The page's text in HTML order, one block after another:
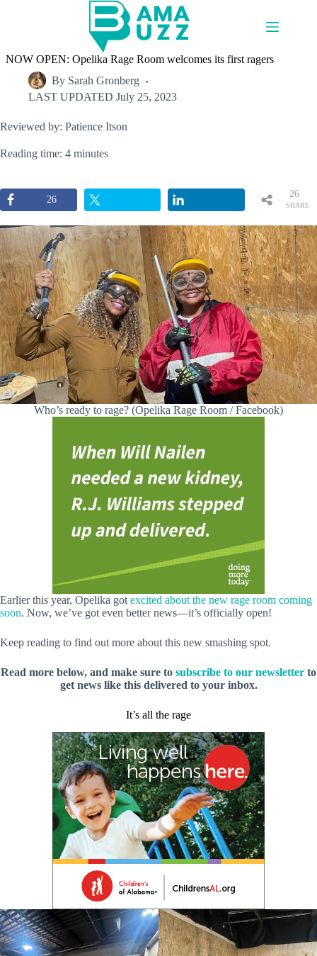
NOW OPEN: Opelika Rage Room welcomes its first ragers
By Sarah Gronberg
LAST UPDATED July 25, 2023
Reviewed by: Patience Itson
Reading time: 4 minutes
26
SHARE
26
Who’s ready to rage? (Opelika Rage Room / Facebook)
Earlier this year, Opelika got excited about the new rage room coming
soon. Now, we’ve got even better news—it’s officially open!
Keep reading to find out more about this new smashing spot.
Read more below, and make sure to subscribe to our newsletter to
get news like this delivered to your inbox.
It’s all the rage